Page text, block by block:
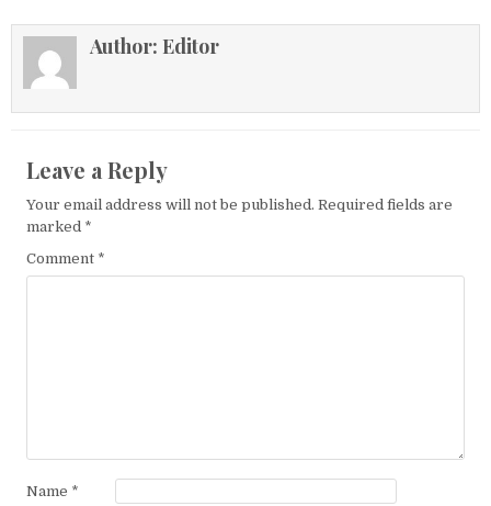
Author: Editor
Leave a Reply
Your email address will not be published. Required fields are
marked *
Comment *
Name *